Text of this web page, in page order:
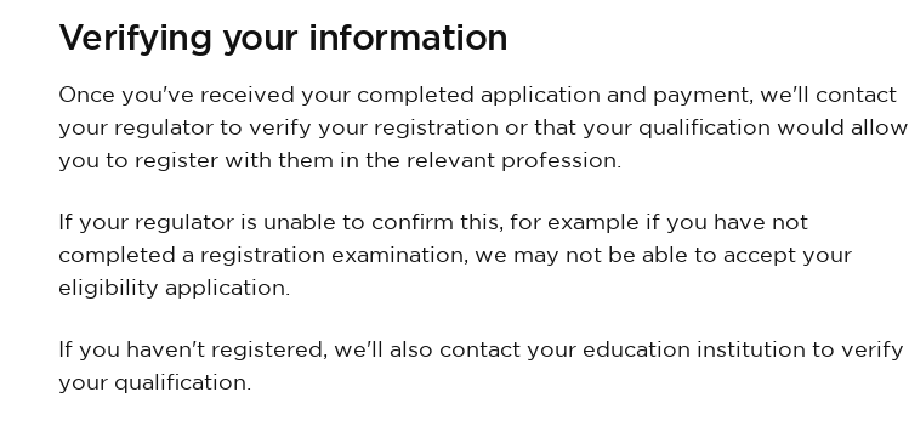
Verifying your information
Once you've received your completed application and payment, we'll contact
your regulator to verify your registration or that your qualification would allow
you to register with them in the relevant profession.
If your regulator is unable to confirm this, for example if you have not
completed a registration examination, we may not be able to accept your
eligibility application.
If you haven't registered, we'll also contact your education institution to verify
your qualification.